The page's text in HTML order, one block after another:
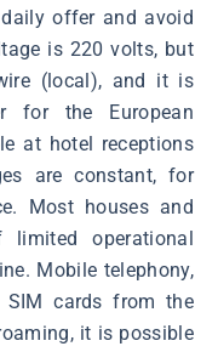
offer and avoid
is 220 volts, but
(local), and it is
for the European
at hotel receptions
are constant, for
Most houses and
operational
Mobile telephony,
cards from the
it is possible